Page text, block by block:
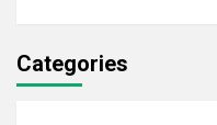
Categories